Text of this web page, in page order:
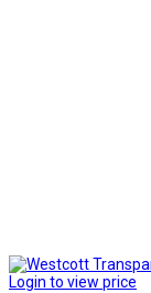
Login to view price